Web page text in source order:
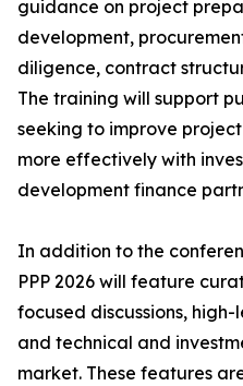
guidance on project
development,
diligence, contract
The training will support
seeking to improve
more effectively with
development finance
In addition to the
PPP 2026 will feature
focused discussions,
and technical and
market. These features